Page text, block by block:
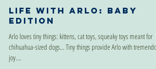
Life With Arlo: Baby
Edition
Arlo loves tiny things: kittens, cat toys, squeaky toys meant for
chihuahua-sized dogs... Tiny things provide Arlo with
joy....